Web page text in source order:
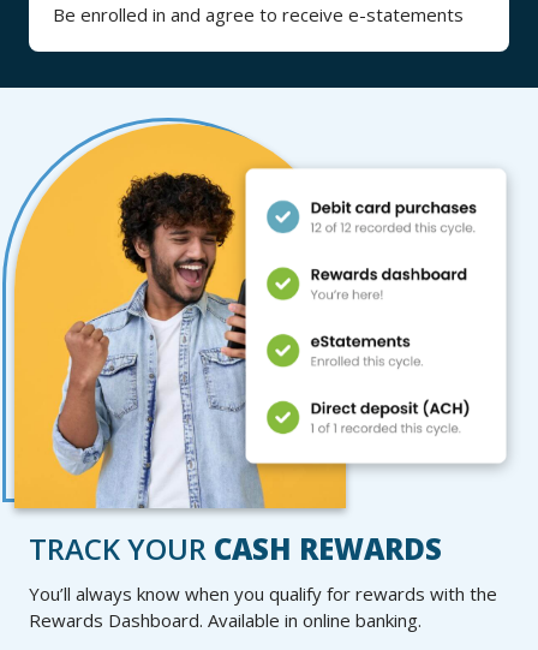
Be enrolled in and agree to receive e-statements
TRACK YOUR CASH REWARDS
You’ll always know when you qualify for rewards with the
Rewards Dashboard. Available in online banking.